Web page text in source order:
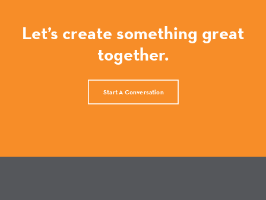
Let’s create something great
together.
Start A Conversation